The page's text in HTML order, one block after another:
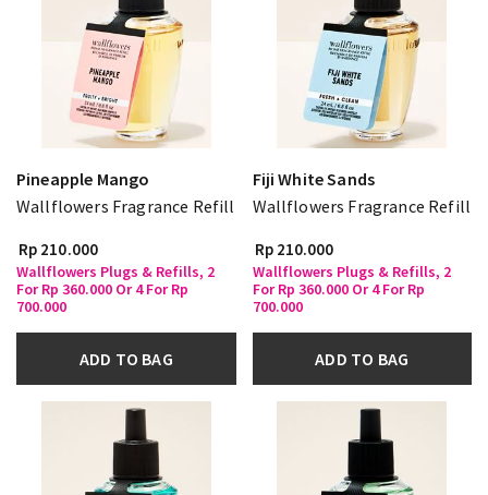
Pineapple Mango
Wallflowers Fragrance Refill
Rp 210.000
Wallflowers Plugs & Refills, 2
For Rp 360.000 Or 4 For Rp
700.000
ADD TO BAG
Fiji White Sands
Wallflowers Fragrance Refill
Rp 210.000
Wallflowers Plugs & Refills, 2
For Rp 360.000 Or 4 For Rp
700.000
ADD TO BAG